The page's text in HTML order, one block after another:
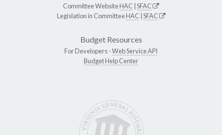
Committee WebsiteHAC SFAC
Legislation in CommitteeHAC SFAC
Budget Resources
For Developers -Web Service API
Budget Help Center